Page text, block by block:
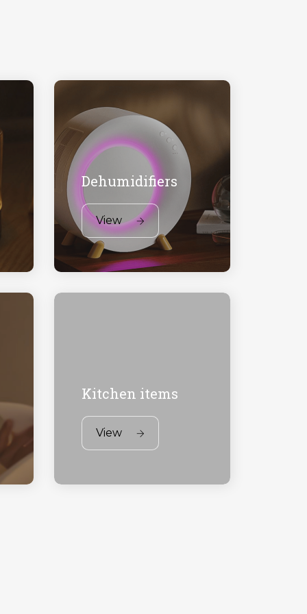
Dehumidifiers
View
Kitchen items
View